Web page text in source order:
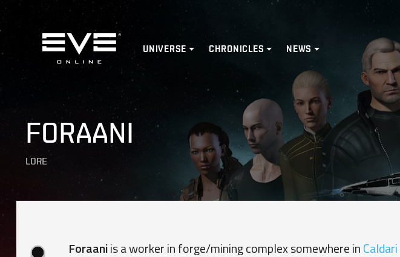
Home
UNIVERSE CHRONICLES NEWS
FORAANI
LORE
Foraaniis a worker in forge/mining complex somewhere in Caldari